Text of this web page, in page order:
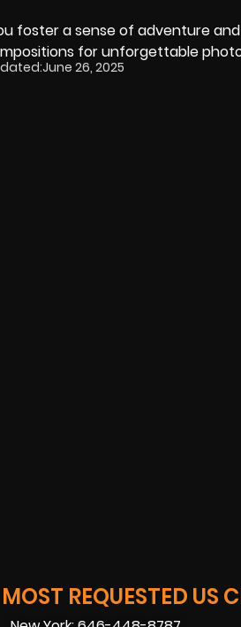
foster a sense of adventure
for unforgettable
June 26, 2025
MOST REQUESTED US